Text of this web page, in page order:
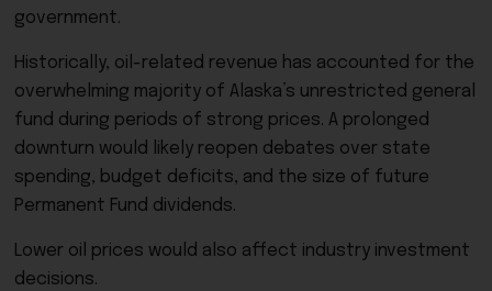
government.
Historically, oil-related revenue has accounted for the
overwhelming majority of Alaska’s unrestricted general
fund during periods of strong prices. A prolonged
downturn would likely reopen debates over state
spending, budget deficits, and the size of future
Permanent Fund dividends.
Lower oil prices would also affect industry investment
decisions.